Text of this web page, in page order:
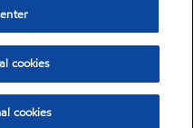
cookies
cookies